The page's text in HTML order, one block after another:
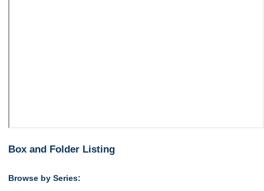
Box and Folder Listing
Browse by Series: